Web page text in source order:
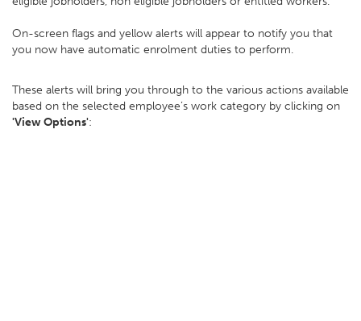
On-screen flags and yellow alerts will appear to notify you that
you now have automatic enrolment duties to perform.
These alerts will bring you through to the various actions available
based on the selected employee’s work category by clicking on
'View Options':